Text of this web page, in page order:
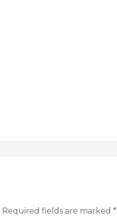
Required fields are marked *